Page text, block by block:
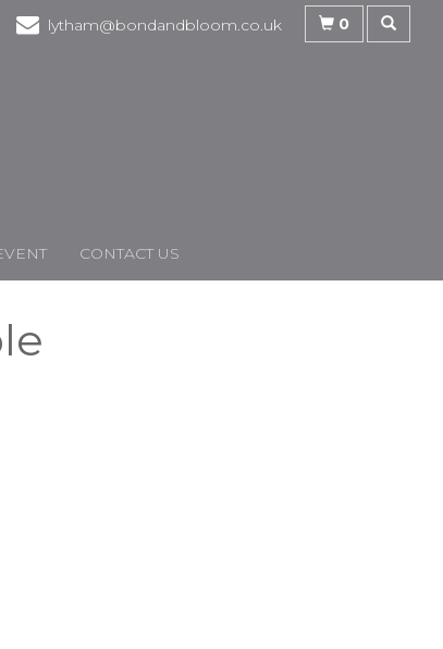
lytham@bondandbloom.co.uk 0
CONTACT US